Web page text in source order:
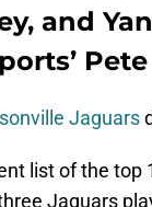
and
Jaguars
list of the top
Jaguars